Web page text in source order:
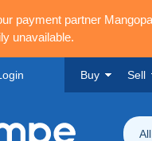
payment partner
unavailable.
Buy Sell